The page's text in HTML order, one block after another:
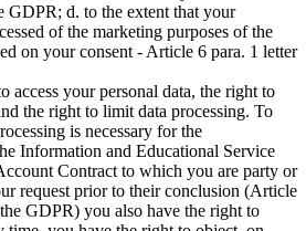
GDPR; d. to the extent that your
of the marketing purposes of the
on your consent - Article 6 para. 1 letter
access your personal data, the right to
the right to limit data processing. To
is necessary for the
Information and Educational Service
Contract to which you are party or
request prior to their conclusion (Article
GDPR) you also have the right to